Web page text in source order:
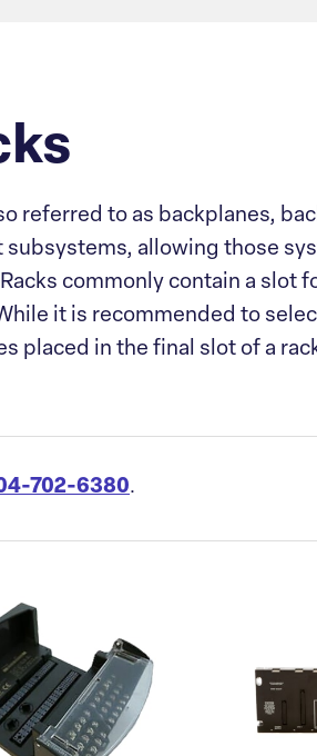
referred to as backplanes,
allowing those
commonly contain a slot
it is recommended to
placed in the final slot of a
702-6380.